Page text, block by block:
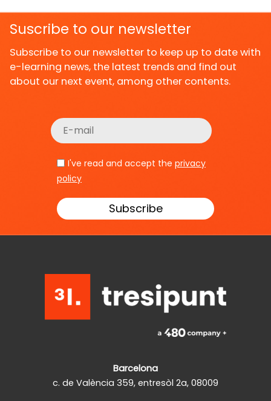
Suscribe to our newsletter
Subscribe to our newsletter to keep up to date with
e-learning news, the latest trends and find out
about our next event, among other contents.
I've read and accept the privacy
policy
Barcelona
c. de València 359, entresòl 2a, 08009